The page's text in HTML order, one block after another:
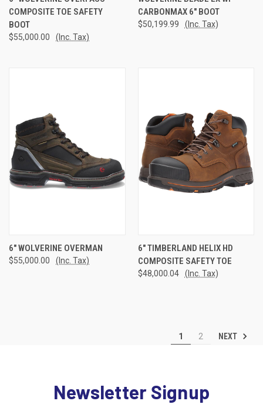
COMPOSITE TOE SAFETY
BOOT
$55,000.00 (Inc. Tax)
CARBONMAX 6" BOOT
$50,199.99 (Inc. Tax)
6" WOLVERINE OVERMAN
$55,000.00 (Inc. Tax)
6" TIMBERLAND HELIX HD
COMPOSITE SAFETY TOE
$48,000.04 (Inc. Tax)
1 2 NEXT
Newsletter Signup